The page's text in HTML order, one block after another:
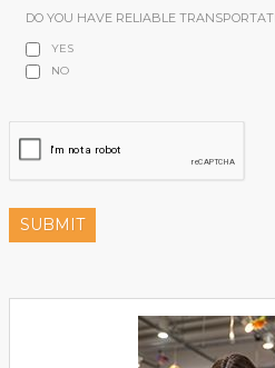
DO YOU HAVE RELIABLE
YES
NO
SUBMIT